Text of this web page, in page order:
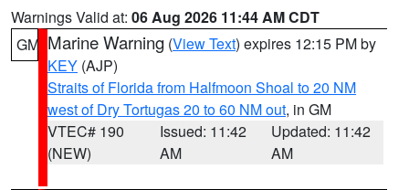
Warnings Valid at: 06 Aug 2026 11:44 AM CDT
GM Marine Warning (View Text) expires 12:15 PM by
KEY (AJP)
Straits of Florida from Halfmoon Shoal to 20 NM
west of Dry Tortugas 20 to 60 NM out, in GM
VTEC# 190
(NEW)
Issued: 11:42
AM
Updated: 11:42
AM